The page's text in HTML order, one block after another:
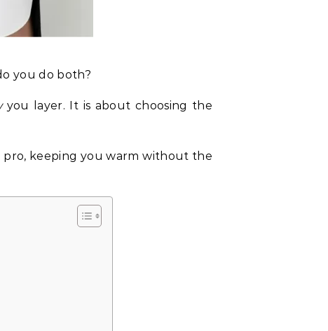
you do both?
you layer. It is about choosing the
pro, keeping you warm without the